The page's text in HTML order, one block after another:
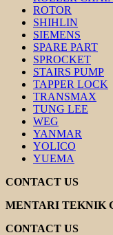
ROTOR
SHIHLIN
SIEMENS
SPARE PART
SPROCKET
STAIRS PUMP
TAPPER LOCK
TRANSMAX
TUNG LEE
WEG
YANMAR
YOLICO
YUEMA
CONTACT US
MENTARI TEKNIK
CONTACT US